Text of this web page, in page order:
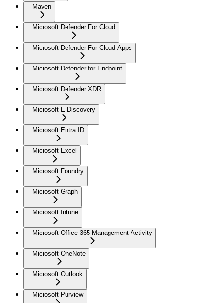
Maven
Microsoft Defender For Cloud
Microsoft Defender For Cloud Apps
Microsoft Defender for Endpoint
Microsoft Defender XDR
Microsoft E-Discovery
Microsoft Entra ID
Microsoft Excel
Microsoft Foundry
Microsoft Graph
Microsoft Intune
Microsoft Office 365 Management Activity
Microsoft OneNote
Microsoft Outlook
Microsoft Purview